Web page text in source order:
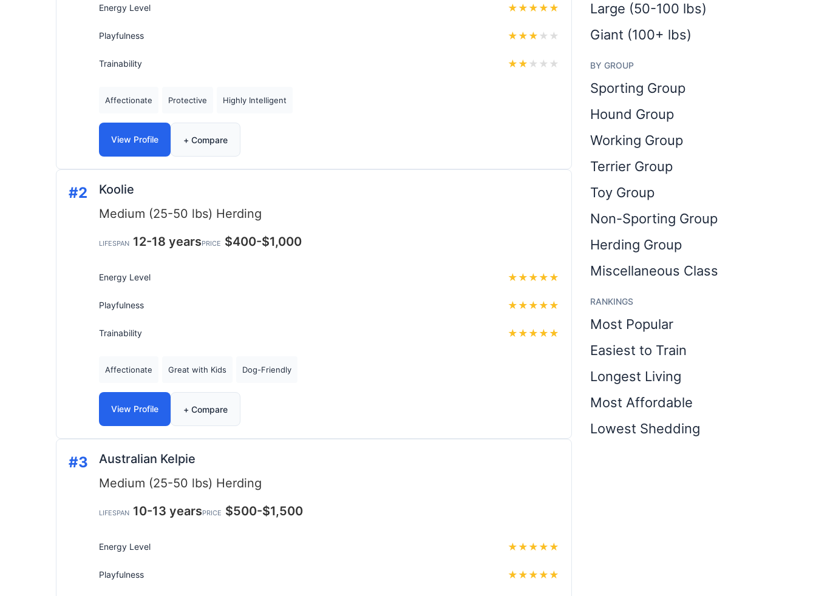
Energy Level ★ ★ ★ ★ ★
Playfulness ★ ★ ★ ★ ★
Trainability ★ ★ ★ ★ ★
Affectionate Protective Highly Intelligent
View Profile + Compare
#2
Koolie
Medium (25-50 lbs) Herding
LIFESPAN 12-18 yearsPRICE $400-$1,000
Energy Level ★ ★ ★ ★ ★
Playfulness ★ ★ ★ ★ ★
Trainability ★ ★ ★ ★ ★
Affectionate Great with Kids Dog-Friendly
View Profile + Compare
#3
Australian Kelpie
Medium (25-50 lbs) Herding
LIFESPAN 10-13 yearsPRICE $500-$1,500
Energy Level ★ ★ ★ ★ ★
Playfulness ★ ★ ★ ★ ★
Large (50-100 lbs)
Giant (100+ lbs)
BY GROUP
Sporting Group
Hound Group
Working Group
Terrier Group
Toy Group
Non-Sporting Group
Herding Group
Miscellaneous Class
RANKINGS
Most Popular
Easiest to Train
Longest Living
Most Affordable
Lowest Shedding